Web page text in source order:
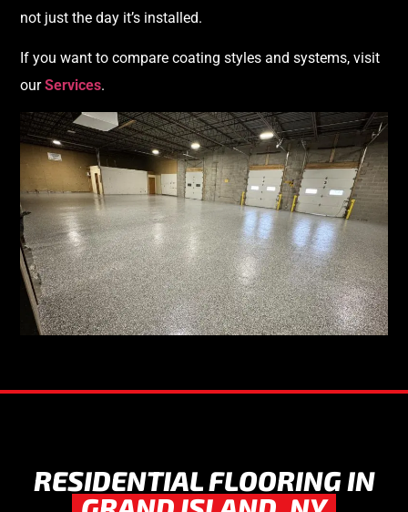
not just the day it’s installed.
If you want to compare coating styles and systems, visit
our Services.
RESIDENTIAL FLOORING IN